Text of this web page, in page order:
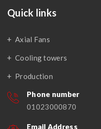
Quick links
Axial Fans
Cooling towers
Production
Phone number
01023000870
Email Address